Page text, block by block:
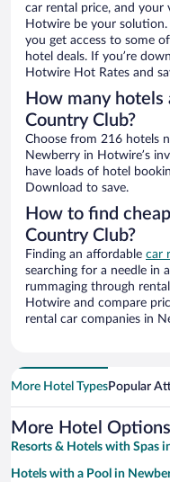
car rental price, and your
Hotwire be your
you get access to some
hotel deals. If you’re
Hotwire Hot Rates and
How many
Country Club?
Choose from 216 hotels
Newberry in Hotwire’s
have loads of hotel
Download to save.
How to find
Country Club?
Finding an affordable car
searching for a needle in
rummaging through
Hotwire and compare
rental car companies in
More Hotel TypesPopular
More Hotel
Resorts & Hotels with Spas
Hotels with a Pool in